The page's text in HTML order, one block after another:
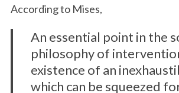
According to Mises,
An essential point in the
philosophy of
existence of an
which can be squeezed